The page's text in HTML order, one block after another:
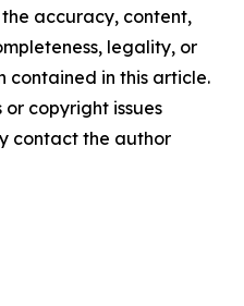
accuracy, content,
legality, or
contained in this article.
copyright issues
contact the author